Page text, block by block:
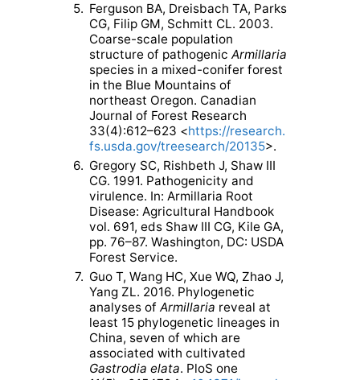
5. Ferguson BA, Dreisbach TA, Parks
CG, Filip GM, Schmitt CL. 2003.
Coarse-scale population
structure of pathogenicArmillaria
species in a mixed-conifer forest
in the Blue Mountains of
northeast Oregon. Canadian
Journal of Forest Research
33(4):612–623 <https://research.
fs.usda.gov/treesearch/20135>.
6. Gregory SC, Rishbeth J, Shaw III
CG. 1991. Pathogenicity and
virulence. In: Armillaria Root
Disease: Agricultural Handbook
vol. 691, eds Shaw III CG, Kile GA,
pp. 76–87. Washington, DC: USDA
Forest Service.
7. Guo T, Wang HC, Xue WQ, Zhao J,
Yang ZL. 2016. Phylogenetic
analyses ofArmillaria reveal at
least 15 phylogenetic lineages in
China, seven of which are
associated with cultivated
Gastrodia elata. PloS one